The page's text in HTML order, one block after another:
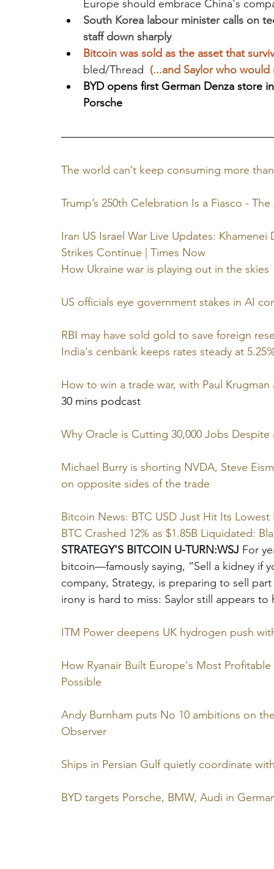
Europe should embrace China's
South Korea labour minister calls on
staff down sharply
Bitcoin was sold as the asset that
bled/Thread (...and Saylor who would
BYD opens first German Denza store
Porsche
The world can’t keep consuming more
Trump’s 250th Celebration Is a Fiasco -
Iran US Israel War Live Updates:
Strikes Continue | Times Now
How Ukraine war is playing out in the skies
US officials eye government stakes in AI
RBI may have sold gold to save foreign
India's cenbank keeps rates steady at
How to win a trade war, with Paul
30 mins podcast
Why Oracle is Cutting 30,000 Jobs
Michael Burry is shorting NVDA, Steve
on opposite sides of the trade
Bitcoin News: BTC USD Just Hit Its Lowest
BTC Crashed 12% as $1.85B Liquidated:
STRATEGY'S BITCOIN U-TURN:WSJ For
bitcoin—famously saying, “Sell a kidney if
company, Strategy, is preparing to sell
irony is hard to miss: Saylor still appears to
ITM Power deepens UK hydrogen push
How Ryanair Built Europe's Most
Possible
Andy Burnham puts No 10 ambitions on
Observer
Ships in Persian Gulf quietly coordinate
BYD targets Porsche, BMW, Audi in